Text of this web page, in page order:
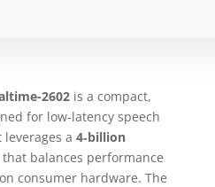
2602is a compact,
for low‑latency speech
a 4‑billion
balances performance
consumer hardware. The